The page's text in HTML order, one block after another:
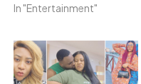
In "Entertainment"